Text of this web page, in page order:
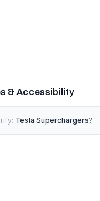
& Accessibility
Tesla Superchargers?